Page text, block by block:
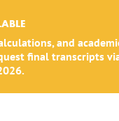
and
final transcripts